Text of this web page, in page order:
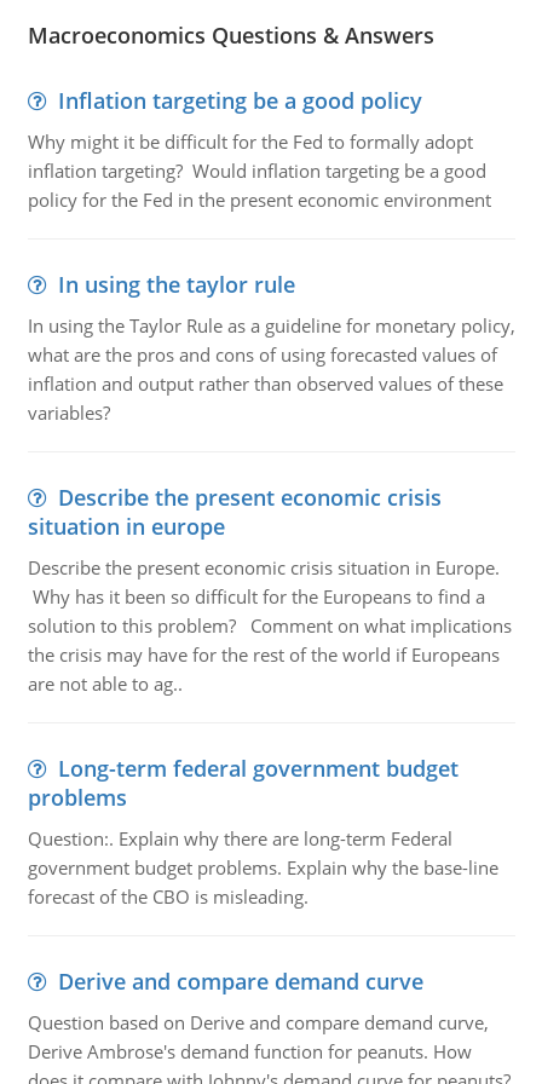
Macroeconomics Questions & Answers
Inflation targeting be a good policy
Why might it be difficult for the Fed to formally adopt
inflation targeting? Would inflation targeting be a good
policy for the Fed in the present economic environment
In using the taylor rule
In using the Taylor Rule as a guideline for monetary policy,
what are the pros and cons of using forecasted values of
inflation and output rather than observed values of these
variables?
Describe the present economic crisis
situation in europe
Describe the present economic crisis situation in Europe.
Why has it been so difficult for the Europeans to find a
solution to this problem? Comment on what implications
the crisis may have for the rest of the world if Europeans
are not able to ag..
Long-term federal government budget
problems
Question:. Explain why there are long-term Federal
government budget problems. Explain why the base-line
forecast of the CBO is misleading.
Derive and compare demand curve
Question based on Derive and compare demand curve,
Derive Ambrose's demand function for peanuts. How